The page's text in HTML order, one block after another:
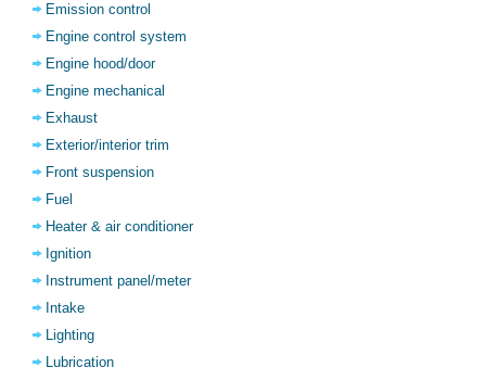
Emission control
Engine control system
Engine hood/door
Engine mechanical
Exhaust
Exterior/interior trim
Front suspension
Fuel
Heater & air conditioner
Ignition
Instrument panel/meter
Intake
Lighting
Lubrication